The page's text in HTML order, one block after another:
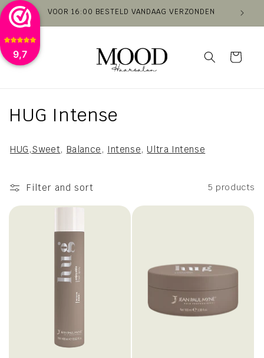
9,7
Skip to
content
VOOR 16:00 BESTELD VANDAAG VERZONDEN
Cart
C
l
l
e
HUG Intense
HUG,Sweet, Balance , Intense, Ultra Intense
Filter and sort 5 products